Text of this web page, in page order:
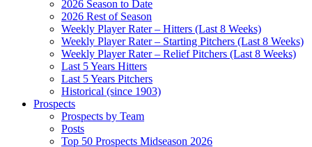
2026 Season to Date
2026 Rest of Season
Weekly Player Rater – Hitters (Last 8 Weeks)
Weekly Player Rater – Starting Pitchers (Last 8 Weeks)
Weekly Player Rater – Relief Pitchers (Last 8 Weeks)
Last 5 Years Hitters
Last 5 Years Pitchers
Historical (since 1903)
Prospects
Prospects by Team
Posts
Top 50 Prospects Midseason 2026